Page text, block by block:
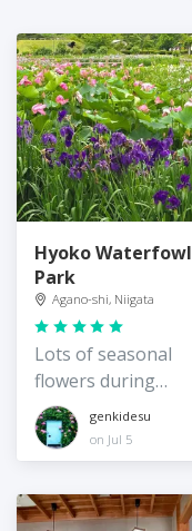
Hyoko Waterfowl
Park
Agano-shi, Niigata
Lots of seasonal
flowers during
summergenkidesu
on Jul 5